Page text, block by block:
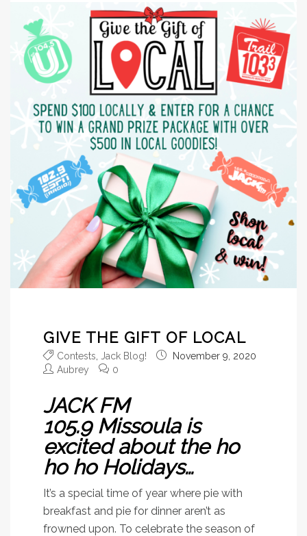
GIVE THE GIFT OF LOCAL
Contests Jack Blog!
November 9, 2020
Aubrey
0
JACK FM
105.9 Missoula is
excited about the ho
ho ho Holidays…
It’s a special time of year where pie with
breakfast and pie for dinner aren’t as
frowned upon. To celebrate the season of